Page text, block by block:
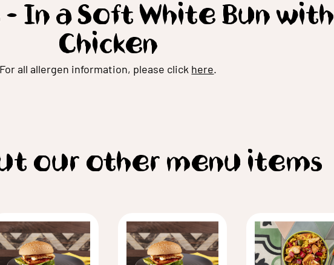
- In a Soft White Bun with
Chicken
For all allergen information, please click here.
our other menu items